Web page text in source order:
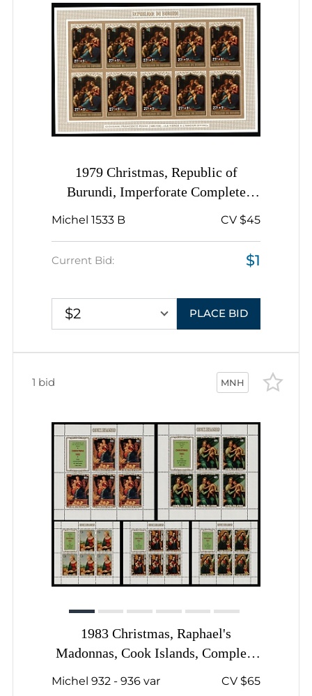
1979 Christmas, Republic of
Burundi, Imperforate Complete
Michel 1533 B CV $45
Current Bid: $1
$2 PLACE BID
MNH
1983 Christmas, Raphael's
Madonnas, Cook Islands, Complete
Michel 932 - 936 var CV $65
1 bid